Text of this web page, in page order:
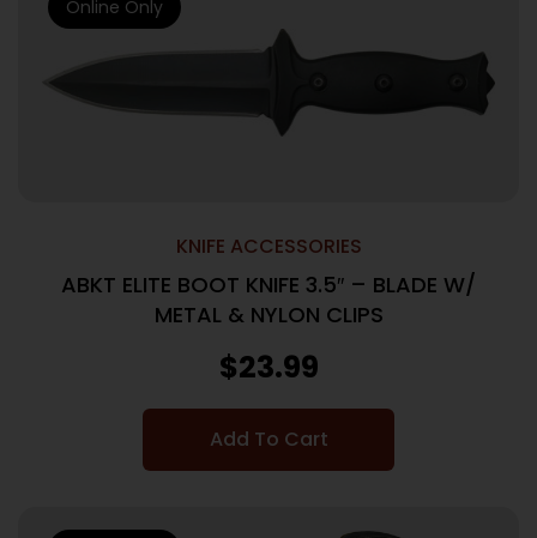
KNIFE ACCESSORIES
ABKT ELITE BOOT KNIFE 3.5″ – BLADE W/
METAL & NYLON CLIPS
$23.99
Add To Cart
Online Only